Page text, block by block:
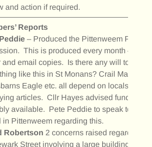
and action if required.
Reports
– Produced the Pittenweem Post for
This is produced every month –
and email copies. Is there any will to do
like this in St Monans? Crail Matters,
Eagle etc. all depend on locals
articles. Cllr Hayes advised funding
available. Pete Peddie to speak to
in Pittenweem regarding this.
Robertson 2 concerns raised regarding
Street involving a large building being